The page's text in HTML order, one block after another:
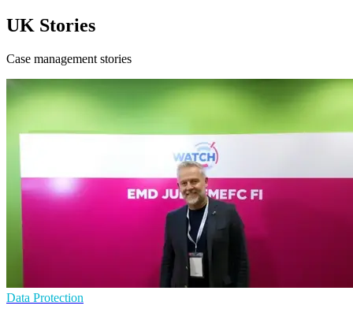
UK Stories
Case management stories
Data Protection